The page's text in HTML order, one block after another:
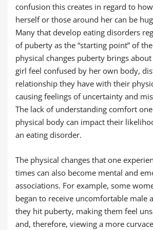
confusion this creates in regard to
herself or those around her can be
Many that develop eating disorders
of puberty as the “starting point” of
physical changes puberty brings
girl feel confused by her own body,
relationship they have with their
causing feelings of uncertainty and
The lack of understanding comfort
physical body can impact their
an eating disorder.
The physical changes that one
times can also become mental and
associations. For example, some
began to receive uncomfortable male
they hit puberty, making them feel
and, therefore, viewing a more